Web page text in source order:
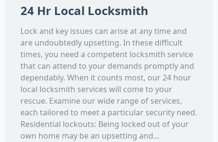
24 Hr Local Locksmith
Lock and key issues can arise at any time and
are undoubtedly upsetting. In these difficult
times, you need a competent locksmith service
that can attend to your demands promptly and
dependably. When it counts most, our 24 hour
local locksmith services will come to your
rescue. Examine our wide range of services,
each tailored to meet a particular security need.
Residential lockouts: Being locked out of your
own home may be an upsetting and...